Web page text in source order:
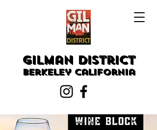
Gilman District
Berkeley California